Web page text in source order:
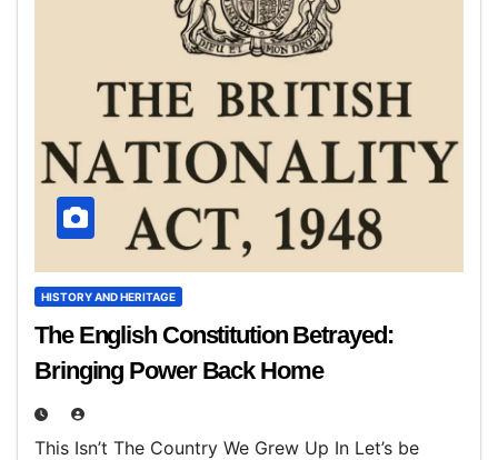
HISTORY AND HERITAGE
The English Constitution Betrayed:
Bringing Power Back Home
This Isn’t The Country We Grew Up In Let’s be